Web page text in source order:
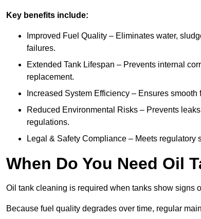
Key benefits include:
Improved Fuel Quality – Eliminates water,
failures.
Extended Tank Lifespan – Prevents internal
replacement.
Increased System Efficiency – Ensures
Reduced Environmental Risks – Prevents
regulations.
Legal & Safety Compliance – Meets
When Do You Need Oil
Oil tank cleaning is required when tanks show signs
Because fuel quality degrades over time, regular